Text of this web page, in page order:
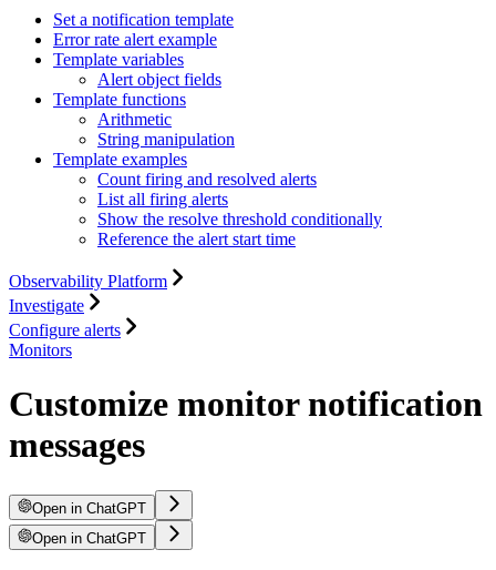
Set a notification template
Error rate alert example
Template variables
Alert object fields
Template functions
Arithmetic
String manipulation
Template examples
Count firing and resolved alerts
List all firing alerts
Show the resolve threshold conditionally
Reference the alert start time
Observability Platform
Investigate
Configure alerts
Monitors
Customize monitor notification
messages
Open in ChatGPT
Open in ChatGPT